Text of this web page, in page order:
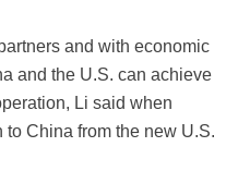
and with economic
and the U.S. can achieve
Li said when
China from the new U.S.